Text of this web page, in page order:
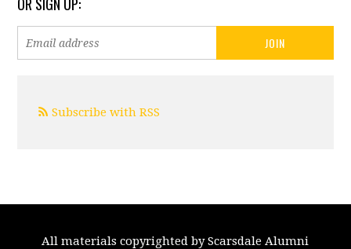
Subscribe with RSS
All materials copyrighted by Scarsdale Alumni